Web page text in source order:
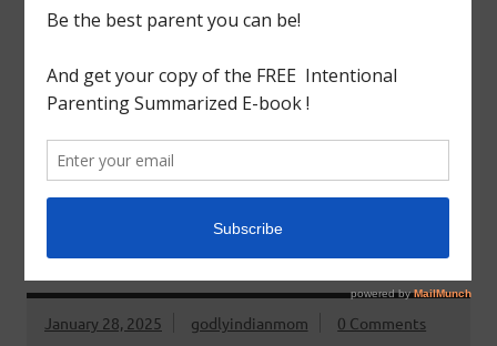
spurns her is the plot of this story. Buy Book FREE Book
READ MORE
Greek Literature
BOOK REVIEW: GREEK LITERATURE : TROJAN
WOMEN BY EURIPIDES
January 28, 2025 godlyindianmom 0 Comments